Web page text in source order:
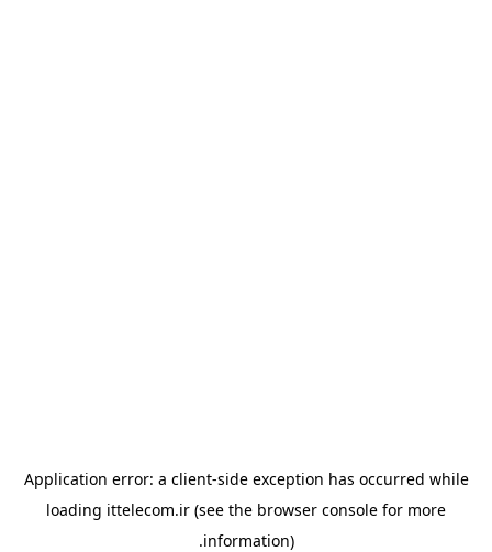
Application error: a client-side exception has occurred while
loading ittelecom.ir (see the browser console for more
information).